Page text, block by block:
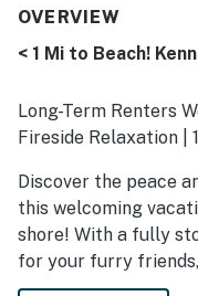
OVERVIEW
< 1 Mi to Beach!
Long-Term Renters
Fireside Relaxation |
Discover the peace
this welcoming
shore! With a fully
for your furry
the boutiques of